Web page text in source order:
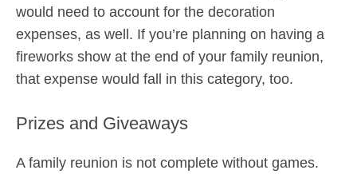
would need to account for the decoration
expenses, as well. If you’re planning on having a
fireworks show at the end of your family reunion,
that expense would fall in this category, too.
Prizes and Giveaways
A family reunion is not complete without games.